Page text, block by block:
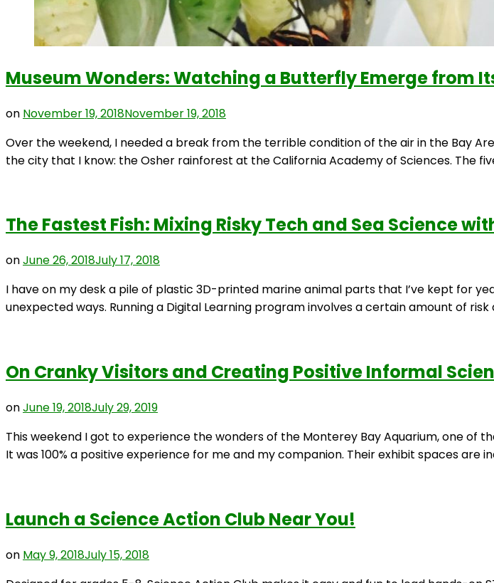
Museum Wonders: Watching a Butterfly Emerge from
on November 19, 2018November 19, 2018
Over the weekend, I needed a break from the terrible condition of the air in the Bay
the city that I know: the Osher rainforest at the California Academy of Sciences. The
The Fastest Fish: Mixing Risky Tech and Sea Science
onJune 26, 2018July 17, 2018
I have on my desk a pile of plastic 3D-printed marine animal parts that I’ve kept for
unexpected ways. Running a Digital Learning program involves a certain amount of
On Cranky Visitors and Creating Positive Informal
onJune 19, 2018July 29, 2019
This weekend I got to experience the wonders of the Monterey Bay Aquarium, one of
It was 100% a positive experience for me and my companion. Their exhibit spaces
Launch a Science Action Club Near You!
on May 9, 2018July 15, 2018